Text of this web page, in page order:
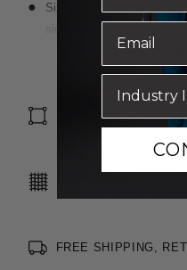
Six pocket: two front
side including internal
Elastic at back of waistband
Front draw string
Right side key loop
SIZE & FIT
FREE SHIPPING,